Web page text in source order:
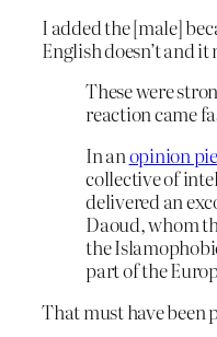
I added the [male]
English doesn’t and
These were
reaction came
In anopinion
collective of
delivered an
Daoud, whom
the
part of the
That must have been